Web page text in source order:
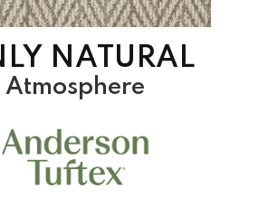
NATURAL
Atmosphere